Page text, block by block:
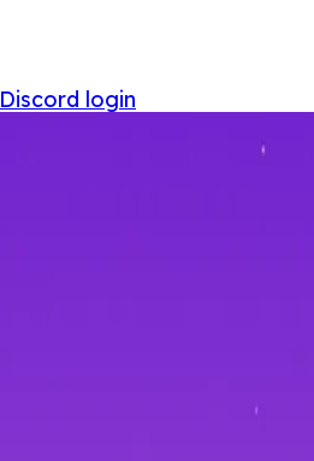
Discord login